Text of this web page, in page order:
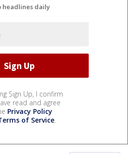
headlines daily
Sign Up, I confirm
read and agree
Privacy Policy
of Service.